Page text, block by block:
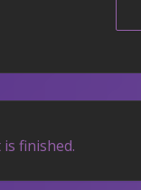
finished.